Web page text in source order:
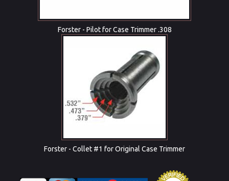
Forster - Pilot for Case Trimmer .308
Forster - Collet #1 for Original Case Trimmer